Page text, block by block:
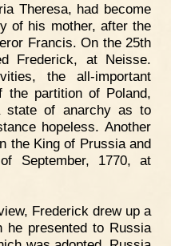
Theresa, had become
of his mother, after the
Francis. On the 25th
Frederick, at Neisse.
the all-important
the partition of Poland,
of anarchy as to
hopeless. Another
the King of Prussia and
September, 1770, at
Frederick drew up a
he presented to Russia